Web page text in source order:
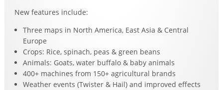
New features include:
Three maps in North America, East Asia & Central
Europe
Crops: Rice, spinach, peas & green beans
Animals: Goats, water buffalo & baby animals
400+ machines from 150+ agricultural brands
Weather events (Twister & Hail) and improved effects